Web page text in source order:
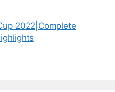
2022|Complete